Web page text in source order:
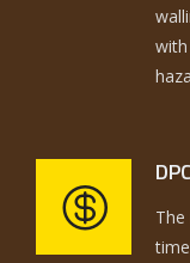
DPC